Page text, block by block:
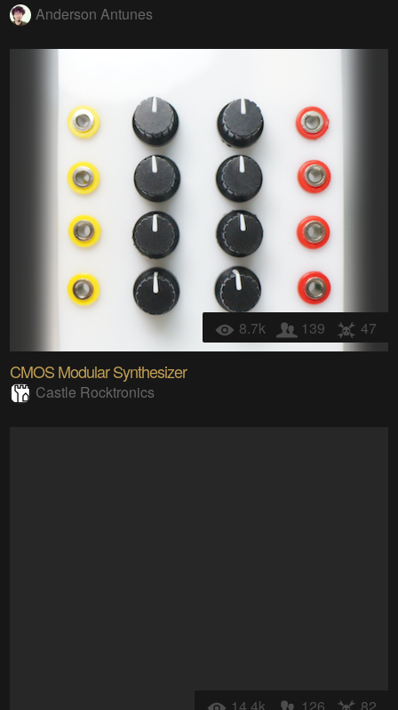
Anderson Antunes
8.7k 139 47
CMOS Modular Synthesizer
Castle Rocktronics